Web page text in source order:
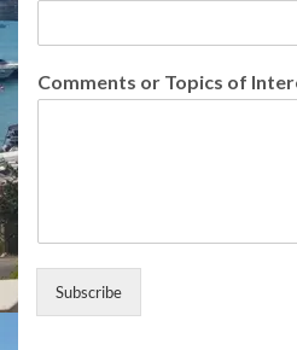
e
Comments or Topics of
Subscribe